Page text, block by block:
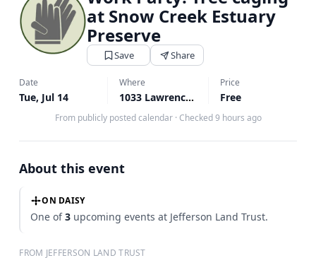
at Snow Creek Estuary
Preserve
Save Share
Date
Tue, Jul 14
Where
1033 Lawrence St, Port Townsend, WA
Price
Free
From publicly posted calendar · Checked 9 hours ago
About this event
ON DAISY
One of3 upcoming events at Jefferson Land Trust.
FROM JEFFERSON LAND TRUST